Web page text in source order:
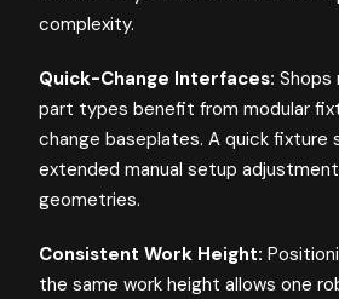
complexity.
Quick-Change Interfaces: Shops
part types benefit from modular
change baseplates. A quick fixture
extended manual setup
geometries.
Consistent Work Height:
the same work height allows one